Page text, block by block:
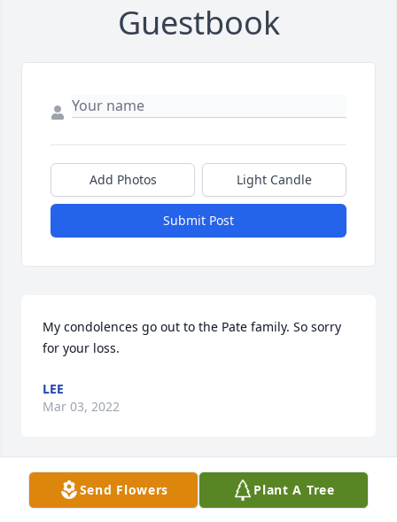
Guestbook
Add Photos Light Candle
Submit Post
My condolences go out to the Pate family. So sorry
for your loss.
LEE
Mar 03, 2022
Visits: 12
Send Flowers Plant A Tree